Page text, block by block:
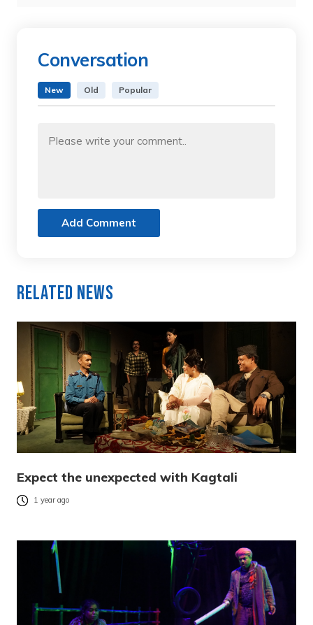
Conversation
New Old Popular
Add Comment
Related News
Expect the unexpected with Kagtali
1 year ago